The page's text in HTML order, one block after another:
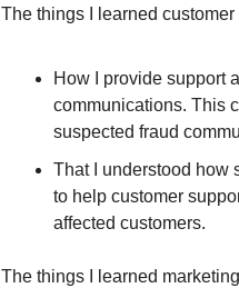
The things I learned
How I provide support
communications. This
suspected fraud
That I understood how
to help customer
affected customers.
The things I learned